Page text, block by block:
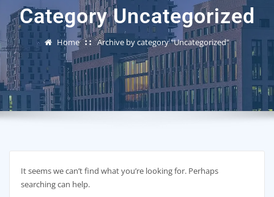
Category Uncategorized
Home Archive by category "Uncategorized"
It seems we can’t find what you’re looking for. Perhaps
searching can help.